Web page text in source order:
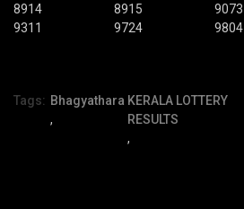
8914
8915 9073
9311
9724 9804
Tags: Bhagyathara
,
KERALA LOTTERY
RESULTS
,